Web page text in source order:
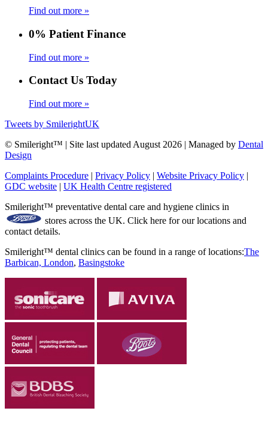
Find out more »
0% Patient Finance
Find out more »
Contact Us Today
Find out more »
Tweets by SmilerightUK
© Smileright™ | Site last updated August 2026 | Managed by Dental
Design
Complaints Procedure | Privacy Policy | Website Privacy Policy |
GDC website | UK Health Centre registered
Smileright™ preventative dental care and hygiene clinics in
stores across the UK. Click here for our locations and
contact details.
Smileright™ dental clinics can be found in a range of locations:The
Barbican, London, Basingstoke